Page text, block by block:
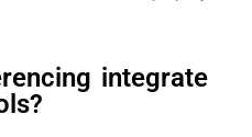
integrate